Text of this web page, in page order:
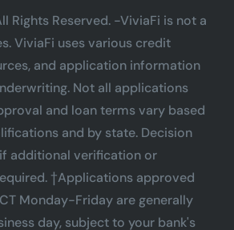
Rights Reserved. -ViviaFi is not a
ViviaFi uses various credit
and application information
Not all applications
and loan terms vary based
and by state. Decision
additional verification or
†Applications approved
Monday-Friday are generally
day, subject to your bank's